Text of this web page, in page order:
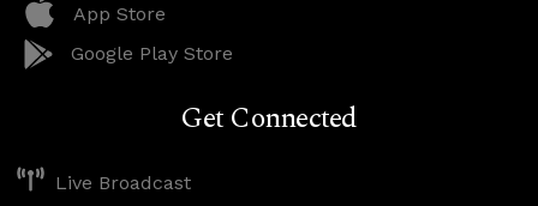
App Store
Google Play Store
Get Connected
Live Broadcast